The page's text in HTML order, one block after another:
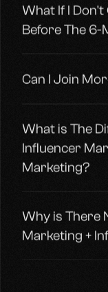
What If I
Before The 6-
Can I Join
What is The
Influencer
Marketing?
Why is There
Marketing +